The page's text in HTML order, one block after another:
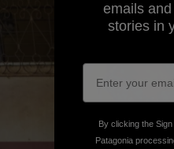
emails
stories in
By clicking the
Patagonia